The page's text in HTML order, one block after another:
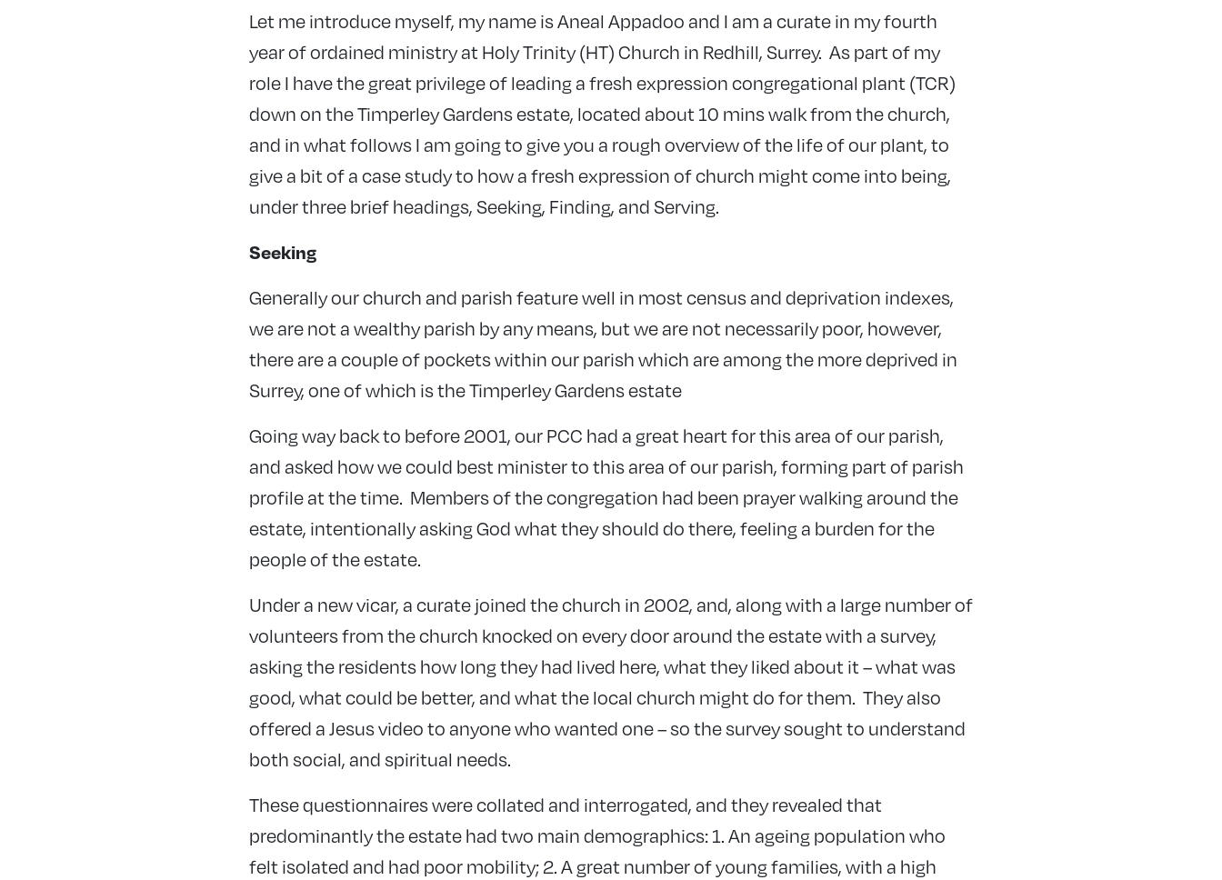
Let me introduce myself, my name is Aneal Appadoo and I am a curate in my fourth
year of ordained ministry at Holy Trinity (HT) Church in Redhill, Surrey. As part of my
role I have the great privilege of leading a fresh expression congregational plant (TCR)
down on the Timperley Gardens estate, located about 10 mins walk from the church,
and in what follows I am going to give you a rough overview of the life of our plant, to
give a bit of a case study to how a fresh expression of church might come into being,
under three brief headings, Seeking, Finding, and Serving.
Seeking
Generally our church and parish feature well in most census and deprivation indexes,
we are not a wealthy parish by any means, but we are not necessarily poor, however,
there are a couple of pockets within our parish which are among the more deprived in
Surrey, one of which is the Timperley Gardens estate
Going way back to before 2001, our PCC had a great heart for this area of our parish,
and asked how we could best minister to this area of our parish, forming part of parish
profile at the time. Members of the congregation had been prayer walking around the
estate, intentionally asking God what they should do there, feeling a burden for the
people of the estate.
Under a new vicar, a curate joined the church in 2002, and, along with a large number of
volunteers from the church knocked on every door around the estate with a survey,
asking the residents how long they had lived here, what they liked about it – what was
good, what could be better, and what the local church might do for them. They also
offered a Jesus video to anyone who wanted one – so the survey sought to understand
both social, and spiritual needs.
These questionnaires were collated and interrogated, and they revealed that
predominantly the estate had two main demographics: 1. An ageing population who
felt isolated and had poor mobility; 2. A great number of young families, with a high